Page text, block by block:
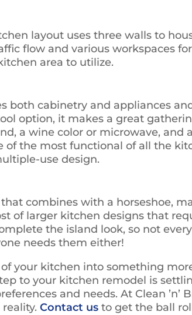
layout uses three walls to
flow and various workspaces
area to utilize.
both cabinetry and appliances
option, it makes a great
a wine color or microwave, and
of the most functional of all the
use design.
combines with a horseshoe,
of larger kitchen designs that
the island look, so not
needs them either!
your kitchen into something
to your kitchen remodel is
and needs. At Clean ’n’
reality.Contact us to get the ball